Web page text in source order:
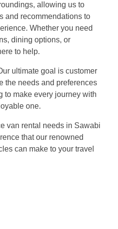
allowing us to
and recommendations to
Whether you need
dining options, or
to help.
ultimate goal is customer
the needs and preferences
to make every journey with
one.
van rental needs in Sawabi
that our renowned
can make to your travel